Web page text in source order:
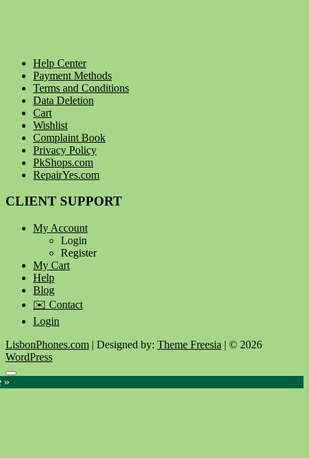
Help Center
Payment Methods
Terms and Conditions
Data Deletion
Cart
Wishlist
Complaint Book
Privacy Policy
PkShops.com
RepairYes.com
CLIENT SUPPORT
My Account
Login
Register
My Cart
Help
Blog
✉️ Contact
Login
LisbonPhones.com | Designed by: Theme Freesia | © 2026
WordPress
Go
to
»